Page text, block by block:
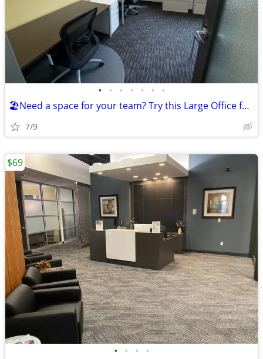
• • • • • • •
🏖️Need a space for your team? Try this Large Office for a $3298 deal!
7/9
• • • •
$69